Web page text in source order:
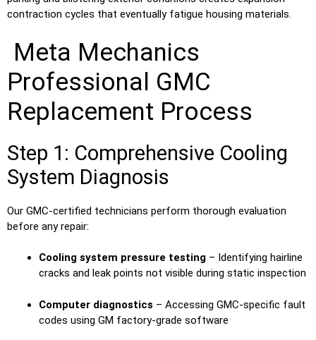
contraction cycles that eventually fatigue housing materials.
Meta Mechanics
Professional GMC
Replacement Process
Step 1: Comprehensive Cooling
System Diagnosis
Our GMC-certified technicians perform thorough evaluation
before any repair:
Cooling system pressure testing – Identifying hairline
cracks and leak points not visible during static inspection
Computer diagnostics – Accessing GMC-specific fault
codes using GM factory-grade software